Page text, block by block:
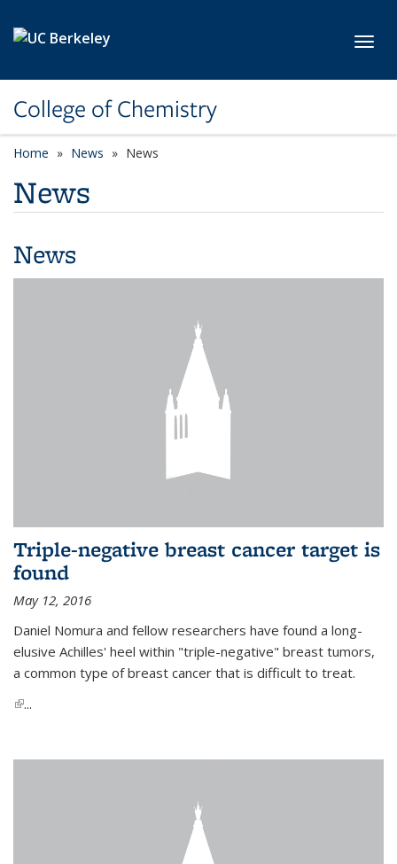
College of Chemistry
Home News News
News
News
Triple-negative breast cancer target is
found
May 12, 2016
Daniel Nomura and fellow researchers have found a long-
elusive Achilles' heel within "triple-negative" breast tumors,
a common type of breast cancer that is difficult to treat.
(link is external)
...